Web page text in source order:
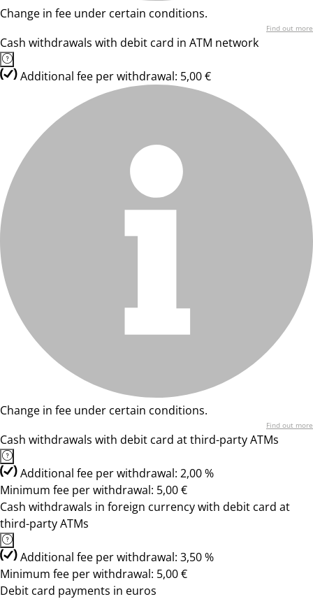
Change in fee under certain conditions.
Find out more
Cash withdrawals with debit card in ATM network
Additional fee per withdrawal: 5,00 €
Change in fee under certain conditions.
Find out more
Cash withdrawals with debit card at third-party ATMs
Additional fee per withdrawal: 2,00 %
Minimum fee per withdrawal: 5,00 €
Cash withdrawals in foreign currency with debit card at
third-party ATMs
Additional fee per withdrawal: 3,50 %
Minimum fee per withdrawal: 5,00 €
Debit card payments in euros